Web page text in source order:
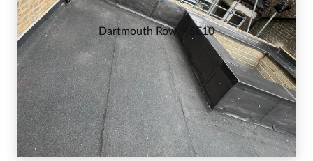
Dartmouth Row – SE10